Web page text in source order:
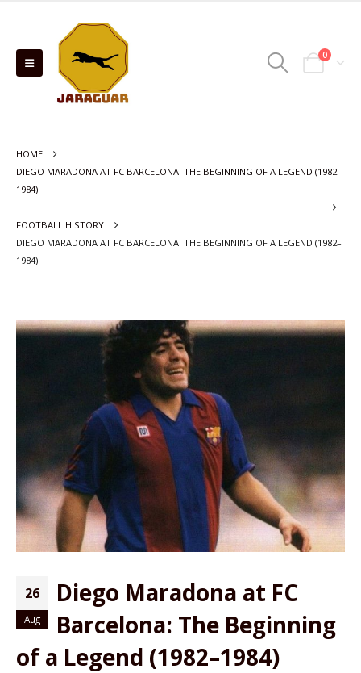
0
HOME
DIEGO MARADONA AT FC BARCELONA: THE BEGINNING OF A LEGEND (1982–
1984)
FOOTBALL HISTORY
DIEGO MARADONA AT FC BARCELONA: THE BEGINNING OF A LEGEND (1982–
1984)
26
Aug
Diego Maradona at FC
Barcelona: The Beginning
of a Legend (1982–1984)